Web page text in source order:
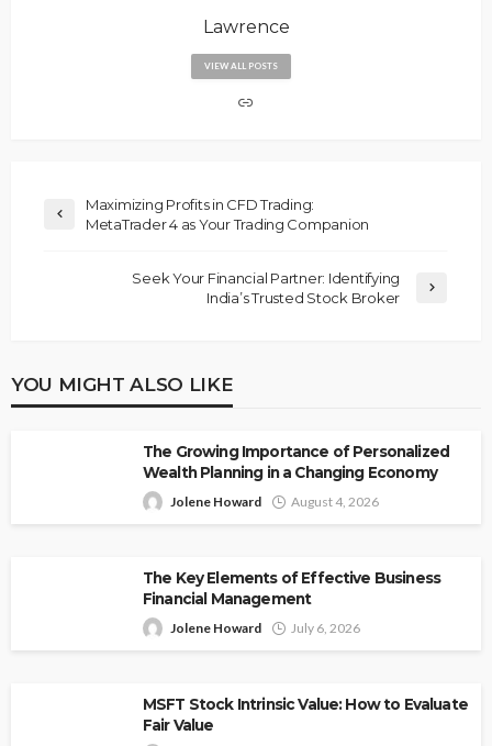
Lawrence
VIEW ALL POSTS
Maximizing Profits in CFD Trading:
MetaTrader 4 as Your Trading Companion
Seek Your Financial Partner: Identifying
India’s Trusted Stock Broker
YOU MIGHT ALSO LIKE
The Growing Importance of Personalized
Wealth Planning in a Changing Economy
Jolene Howard August 4, 2026
The Key Elements of Effective Business
Financial Management
Jolene Howard July 6, 2026
MSFT Stock Intrinsic Value: How to Evaluate
Fair Value